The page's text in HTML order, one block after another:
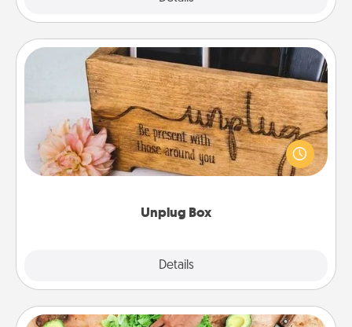
Unplug Box
Details
Unplug Box
This Unplug Box makes a great gift for those who
love Quality Time with others.